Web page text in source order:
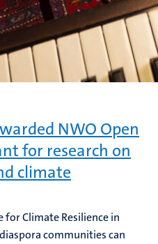
NWO Open
for research on
climate
for Climate Resilience in
communities can